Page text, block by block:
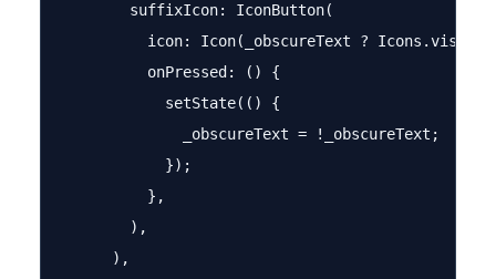
        suffixIcon: IconButton(
icon: Icon(_obscureText ?
          onPressed: () {
            setState(() {
              _obscureText = !_obscureText;
            });
          },
        ),
      ),